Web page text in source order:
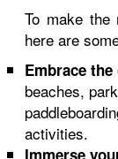
To make
here are
Embrace
beaches,
activities.
Immerse